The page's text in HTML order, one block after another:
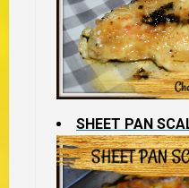
SHEET PAN